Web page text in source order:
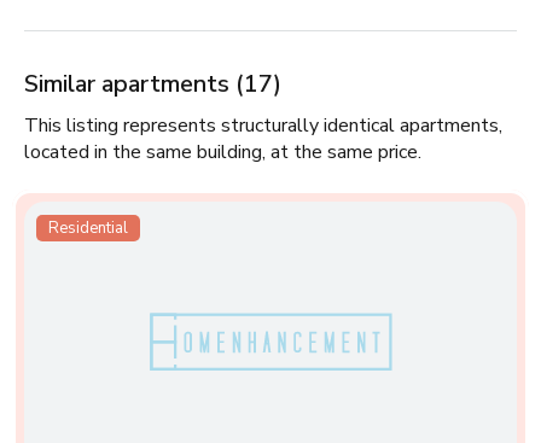
Similar apartments (17)
This listing represents structurally identical apartments,
located in the same building, at the same price.
Residential